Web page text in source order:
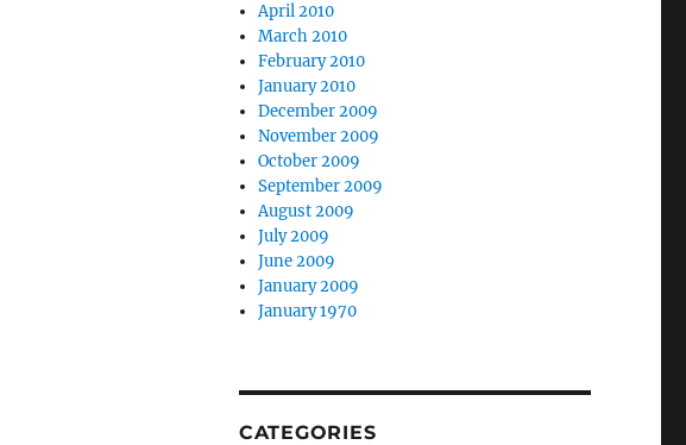
April 2010
March 2010
February 2010
January 2010
December 2009
November 2009
October 2009
September 2009
August 2009
July 2009
June 2009
January 2009
January 1970
CATEGORIES